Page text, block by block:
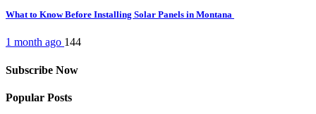
What to Know Before Installing Solar Panels in Montana
1 month ago 144
Subscribe Now
Popular Posts